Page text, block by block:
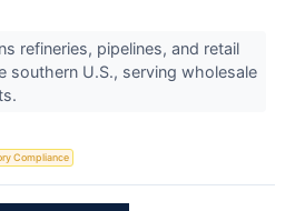
refineries, pipelines, and retail
southern U.S., serving wholesale
Compliance